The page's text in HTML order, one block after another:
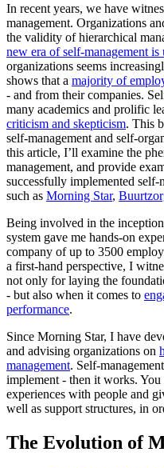
In recent years, we have
management. Organizations
the validity of hierarchical
new era of self-management is
organizations seems
shows that a majority of
- and from their companies.
many academics and prolific
criticism and skepticism. This
self-management and self-
this article, I’ll examine the
management, and provide
successfully implemented self-
such as Morning Star,
Being involved in the
system gave me hands-on
company of up to 3500
a first-hand perspective, I
not only for laying the
- but also when it comes to
performance.
Since Morning Star, I have
and advising organizations on
management. Self-
implement - then it works. You
experiences with people and
well as support structures, in
The Evolution of